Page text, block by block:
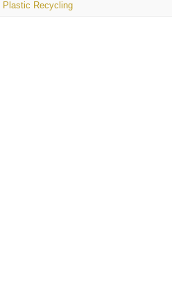
Plastic Recycling